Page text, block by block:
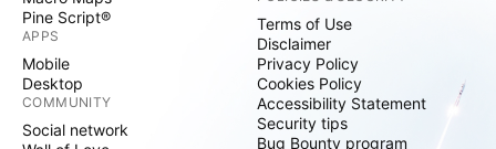
Pine Script®
APPS
Mobile
Desktop
COMMUNITY
Social network
Terms of Use
Disclaimer
Privacy Policy
Cookies Policy
Accessibility Statement
Security tips
Bug Bounty program